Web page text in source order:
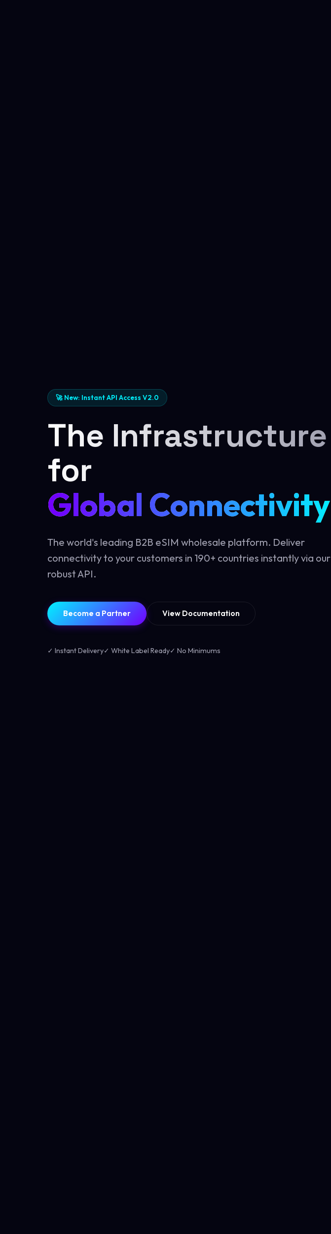
🚀 New: Instant API Access V2.0
The Infrastructure
for
Global Connectivity
The world's leading B2B eSIM wholesale platform. Deliver
connectivity to your customers in 190+ countries instantly via our
robust API.
Become a Partner View Documentation
✓ Instant Delivery✓ White Label Ready✓ No Minimums